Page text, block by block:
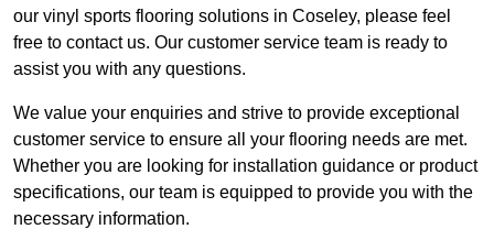
our vinyl sports flooring solutions in Coseley, please feel
free to contact us. Our customer service team is ready to
assist you with any questions.
We value your enquiries and strive to provide exceptional
customer service to ensure all your flooring needs are met.
Whether you are looking for installation guidance or product
specifications, our team is equipped to provide you with the
necessary information.